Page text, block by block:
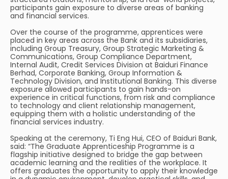
participants gain exposure to diverse areas of banking
and financial services.
Over the course of the programme, apprentices were
placed in key areas across the Bank and its subsidiaries,
including Group Treasury, Group Strategic Marketing &
Communications, Group Compliance Department,
Internal Audit, Credit Services Division at Baiduri Finance
Berhad, Corporate Banking, Group Information &
Technology Division, and Institutional Banking. This diverse
exposure allowed participants to gain hands-on
experience in critical functions, from risk and compliance
to technology and client relationship management,
equipping them with a holistic understanding of the
financial services industry.
Speaking at the ceremony, Ti Eng Hui, CEO of Baiduri Bank,
said: “The Graduate Apprenticeship Programme is a
flagship initiative designed to bridge the gap between
academic learning and the realities of the workplace. It
offers graduates the opportunity to apply their knowledge